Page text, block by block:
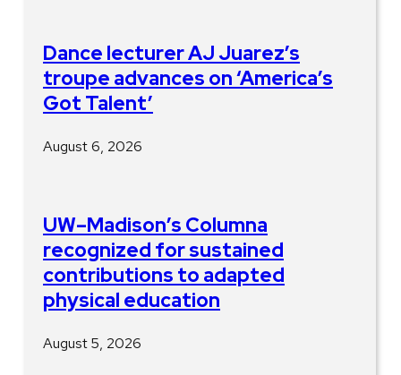
Dance lecturer AJ Juarez’s
troupe advances on ‘America’s
Got Talent’
August 6, 2026
UW–Madison’s Columna
recognized for sustained
contributions to adapted
physical education
August 5, 2026